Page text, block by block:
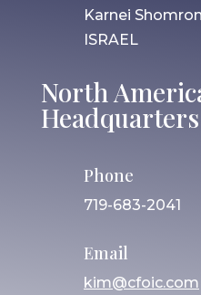
Karnei Shomron
ISRAEL
North
Headquarters
Phone
719-683-2041
Email
kim@cfoic.com